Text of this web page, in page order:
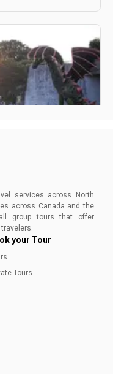
with our guide to
services across North
across Canada and the
group tours that offer
your Tour
Tours